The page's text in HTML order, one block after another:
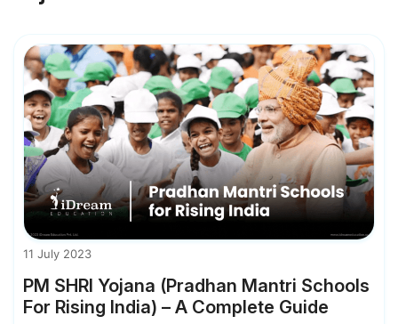
11 July 2023
PM SHRI Yojana (Pradhan Mantri Schools
For Rising India) – A Complete Guide